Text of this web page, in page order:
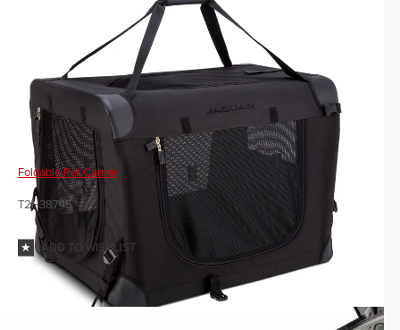
Foldable Pet Carrier
T2H38745
ADD TO WISHLIST